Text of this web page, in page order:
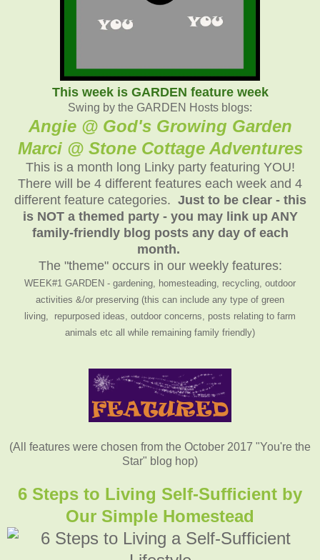
This week is GARDEN feature week
Swing by the GARDEN Hosts blogs:
Angie @ God's Growing Garden
Marci @ Stone Cottage Adventures
This is a month long Linky party featuring YOU!
There will be 4 different features each week and 4
different feature categories. Just to be clear - this
is NOT a themed party - you may link up ANY
family-friendly blog posts any day of each
month.
The "theme" occurs in our weekly features:
WEEK#1 GARDEN - gardening, homesteading, recycling, outdoor
activities &/or preserving (this can include any type of green
living, repurposed ideas, outdoor concerns, posts relating to farm
animals etc all while remaining family friendly)
(All features were chosen from the October 2017 "You're the
Star" blog hop)
6 Steps to Living Self-Sufficient by
Our Simple Homestead